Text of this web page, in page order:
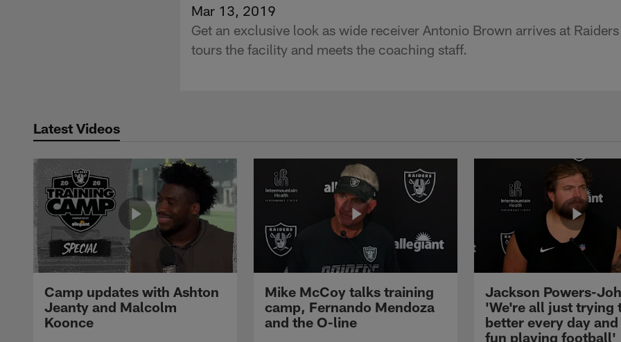
Mar 13, 2019
Get an exclusive look as wide receiver Antonio Brown arrives at Raiders
tours the facility and meets the coaching staff.
Latest Videos
Camp updates with Ashton
Jeanty and Malcolm
Koonce
Mike McCoy talks training
camp, Fernando Mendoza
and the O-line
Jackson Powers-
'We're all just trying
better every day
fun playing football'